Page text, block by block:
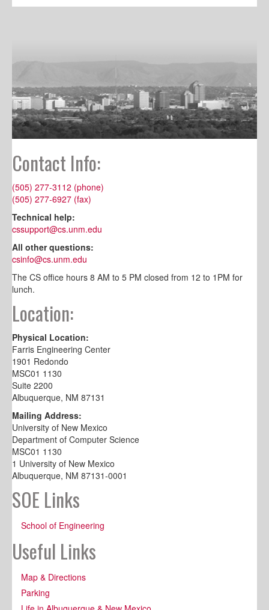
Contact Info:
(505) 277-3112 (phone)
(505) 277-6927 (fax)
Technical help:
cssupport@cs.unm.edu
All other questions:
csinfo@cs.unm.edu
The CS office hours 8 AM to 5 PM closed from 12 to 1PM for
lunch.
Location:
Physical Location:
Farris Engineering Center
1901 Redondo
MSC01 1130
Suite 2200
Albuquerque, NM 87131
Mailing Address:
University of New Mexico
Department of Computer Science
MSC01 1130
1 University of New Mexico
Albuquerque, NM 87131-0001
SOE Links
School of Engineering
Useful Links
Map & Directions
Parking